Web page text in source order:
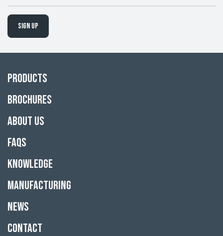
Sign up
Products
Brochures
About Us
FAQs
Knowledge
Manufacturing
News
Contact